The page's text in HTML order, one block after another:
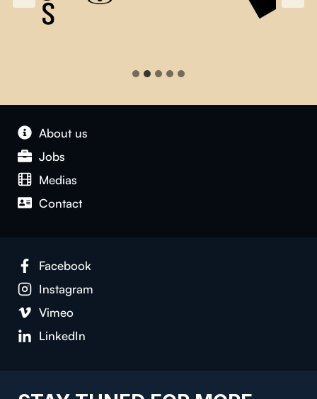
About us
Jobs
Medias
Contact
Facebook
Instagram
Vimeo
LinkedIn